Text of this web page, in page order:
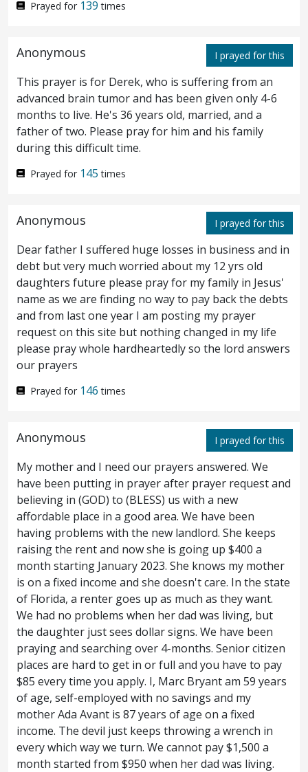
and laid hands on Jesus, and took him.
And behold, one of them that were with
Jesus stretched out his hand, and drew his
sword, and smote the servant of the high
priest, and struck off his ear.52 Then saith
Jesus unto him, Put up again thy sword into
its place: for all they that take the sword
thou that I cannot beseech my Father, and
he shall even now send me more than
twelve legions of angels?
How then should
the scriptures be fulfilled, that thus it must
be?55 In that hour said Jesus to the
multitudes, Are ye come out as against a
took me not.
But all this is come to pass,
that the scriptures of the prophets might be
fulfilled. Then all the disciples left him, and
fled.
57 And they that had taken Jesus led him
away tothe house ofCaiaphas the high
priest, where the scribes and the elders
were gathered together.
58 But Peter
followed him afar off, unto the court of the
high priest, and entered in, and sat with the
officers, to see the end.59 Now the chief
priests and the whole council sought false
witness against Jesus, that they might put
Prayed for 139times
Anonymous
This prayer is for Derek, who is suffering from an
advanced brain tumor and has been given only 4-6
months to live. He's 36 years old, married, and a
father of two. Please pray for him and his family
during this difficult time.
Prayed for 145times
I prayed for this
Anonymous
Dear father I suffered huge losses in business and in
debt but very much worried about my 12 yrs old
daughters future please pray for my family in Jesus'
name as we are finding no way to pay back the debts
and from last one year I am posting my prayer
request on this site but nothing changed in my life
please pray whole hardheartedly so the lord answers
our prayers
Prayed for 146times
I prayed for this
Anonymous
My mother and I need our prayers answered. We
have been putting in prayer after prayer request and
believing in (GOD) to (BLESS) us with a new
affordable place in a good area. We have been
having problems with the new landlord. She keeps
raising the rent and now she is going up $400 a
month starting January 2023. She knows my mother
is on a fixed income and she doesn't care. In the state
of Florida, a renter goes up as much as they want.
We had no problems when her dad was living, but
the daughter just sees dollar signs. We have been
praying and searching over 4-months. Senior citizen
places are hard to get in or full and you have to pay
$85 every time you apply. I, Marc Bryant am 59 years
of age, self-employed with no savings and my
mother Ada Avant is 87 years of age on a fixed
income. The devil just keeps throwing a wrench in
every which way we turn. We cannot pay $1,500 a
month started from $950 when her dad was living.
I prayed for this